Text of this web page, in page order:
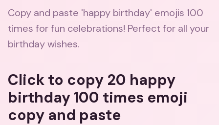
Copy and paste 'happy birthday' emojis 100
times for fun celebrations! Perfect for all your
birthday wishes.
Click to copy 20 happy
birthday 100 times emoji
copy and paste